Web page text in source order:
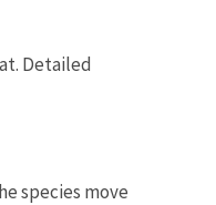
Detailed
species move